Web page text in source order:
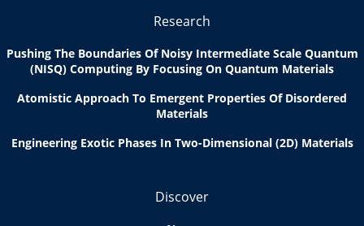
Research
Pushing The Boundaries Of Noisy Intermediate Scale Quantum
(NISQ) Computing By Focusing On Quantum Materials
Atomistic Approach To Emergent Properties Of Disordered
Materials
Engineering Exotic Phases In Two-Dimensional (2D) Materials
Discover